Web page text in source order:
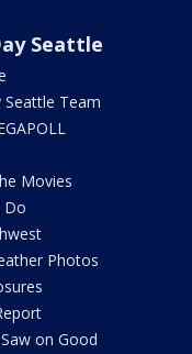
Seattle
Team
Movies
Do
Photos
on Good